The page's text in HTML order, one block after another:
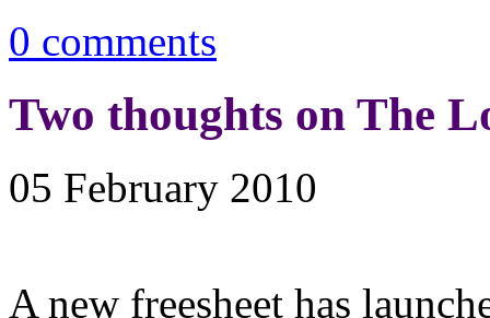
0 comments
Two thoughts on The
05 February 2010
A new freesheet has